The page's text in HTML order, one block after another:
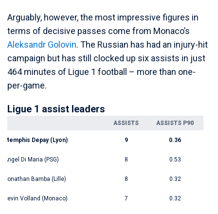
Arguably, however, the most impressive figures in
terms of decisive passes come from Monaco’s
Aleksandr Golovin. The Russian has had an injury-hit
campaign but has still clocked up six assists in just
464 minutes of Ligue 1 football – more than one-
per-game.
Ligue 1 assist leaders
ASSISTS ASSISTS P90
Memphis Depay (Lyon) 9 0.36
Angel Di Maria (PSG) 8 0.53
Jonathan Bamba (Lille) 8 0.32
Kevin Volland (Monaco) 7 0.32